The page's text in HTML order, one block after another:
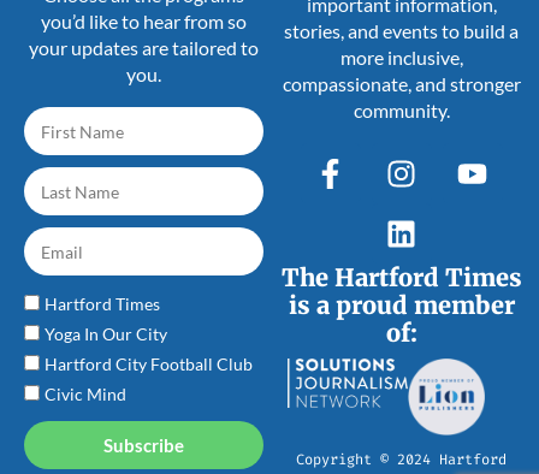
stories, and events to build a
more inclusive,
compassionate, and stronger
community.
The Hartford Times
is a proud member
of:
Copyright © 2024 Hartford
you’d like to hear from so
your updates are tailored to
you.
Hartford Times
Yoga In Our City
Hartford City Football Club
Civic Mind
Subscribe